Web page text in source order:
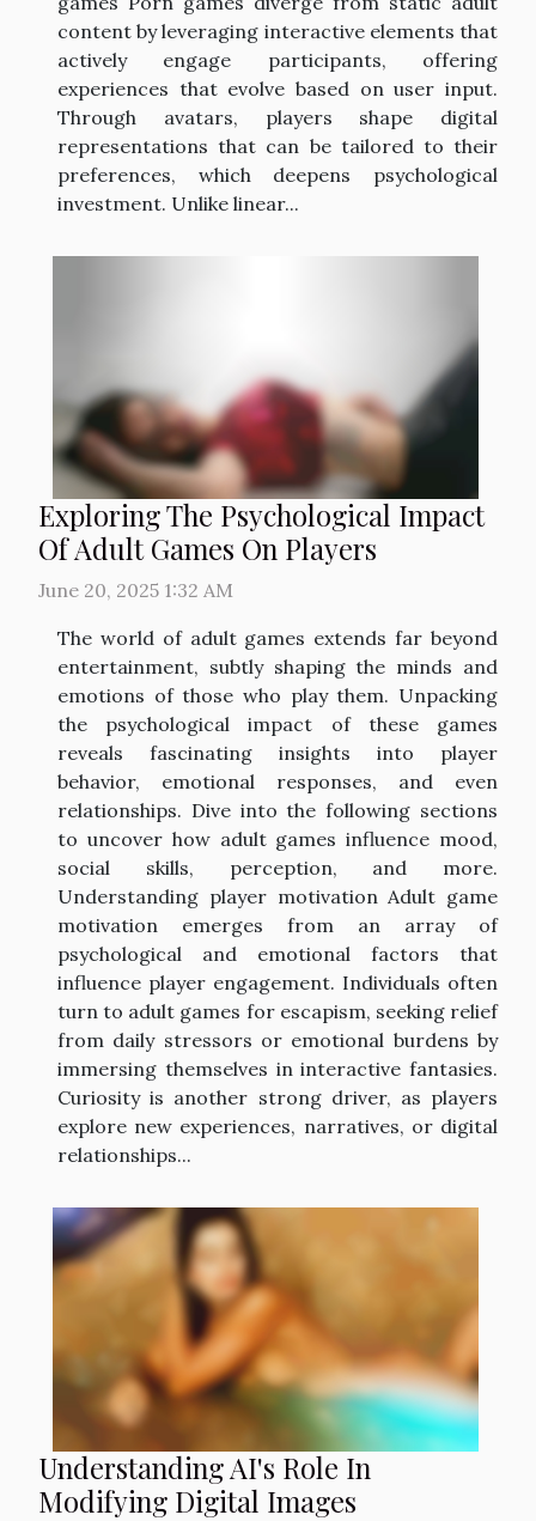
content by leveraging interactive elements that
actively engage participants, offering
experiences that evolve based on user input.
Through avatars, players shape digital
representations that can be tailored to their
preferences, which deepens psychological
investment. Unlike linear...
Exploring The Psychological Impact
Of Adult Games On Players
June 20, 2025 1:32 AM
The world of adult games extends far beyond
entertainment, subtly shaping the minds and
emotions of those who play them. Unpacking
the psychological impact of these games
reveals fascinating insights into player
behavior, emotional responses, and even
relationships. Dive into the following sections
to uncover how adult games influence mood,
social skills, perception, and more.
Understanding player motivation Adult game
motivation emerges from an array of
psychological and emotional factors that
influence player engagement. Individuals often
turn to adult games for escapism, seeking relief
from daily stressors or emotional burdens by
immersing themselves in interactive fantasies.
Curiosity is another strong driver, as players
explore new experiences, narratives, or digital
relationships...
Understanding AI's Role In
Modifying Digital Images